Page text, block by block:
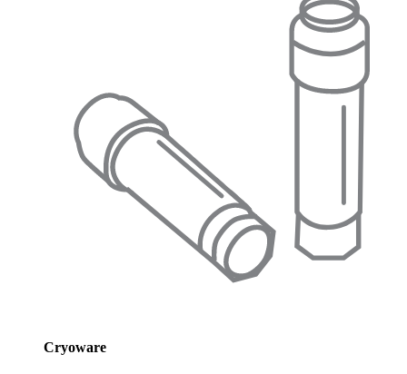
Cryoware